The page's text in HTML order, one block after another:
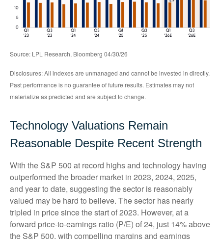
Source: LPL Research, Bloomberg 04/30/26
Disclosures: All indexes are unmanaged and cannot be invested in directly.
Past performance is no guarantee of future results. Estimates may not
materialize as predicted and are subject to change.
Technology Valuations Remain
Reasonable Despite Recent Strength
With the S&P 500 at record highs and technology having
outperformed the broader market in 2023, 2024, 2025,
and year to date, suggesting the sector is reasonably
valued may be hard to believe. The sector has nearly
tripled in price since the start of 2023. However, at a
forward price-to-earnings ratio (P/E) of 24, just 14% above
the S&P 500, with compelling margins and earnings